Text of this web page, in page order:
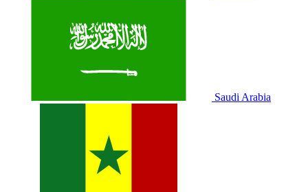
Saudi Arabia